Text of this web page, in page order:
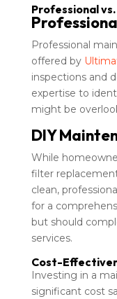
Professional
Professional
offered by
inspections and
expertise to
might be
DIY
While
filter
clean,
for a
but should
services.
Cost-
Investing in a
significant cost